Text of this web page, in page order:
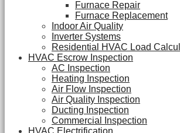
Furnace Repair
Furnace Replacement
Indoor Air Quality
Inverter Systems
Residential HVAC Load
HVAC Escrow Inspection
AC Inspection
Heating Inspection
Air Flow Inspection
Air Quality Inspection
Ducting Inspection
Commercial Inspection
HVAC Electrification